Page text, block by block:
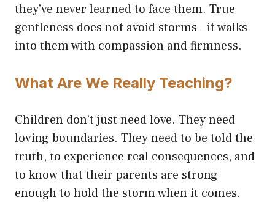
they’ve never learned to face them. True
gentleness does not avoid storms—it walks
into them with compassion and firmness.
What Are We Really Teaching?
Children don’t just need love. They need
loving boundaries. They need to be told the
truth, to experience real consequences, and
to know that their parents are strong
enough to hold the storm when it comes.